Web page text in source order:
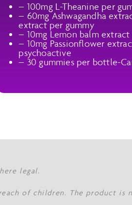
– 100mg L-Theanine per
– 60mg Ashwagandha
extract per gummy
– 10mg Lemon balm
– 10mg Passionflower
psychoactive
– 30 gummies per bottle-
legal.
of children. The product